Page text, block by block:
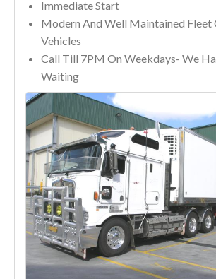
Immediate Start
Modern And Well Maintained Fleet
Vehicles
Call Till 7PM On Weekdays- We
Waiting